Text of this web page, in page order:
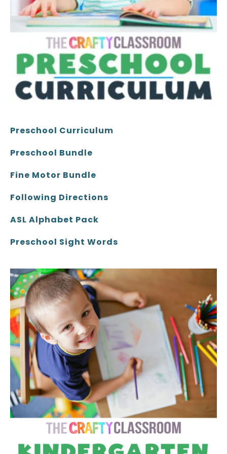
Preschool Curriculum
Preschool Bundle
Fine Motor Bundle
Following Directions
ASL Alphabet Pack
Preschool Sight Words